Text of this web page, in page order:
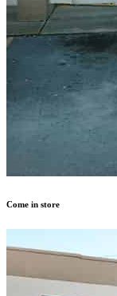
Come in store